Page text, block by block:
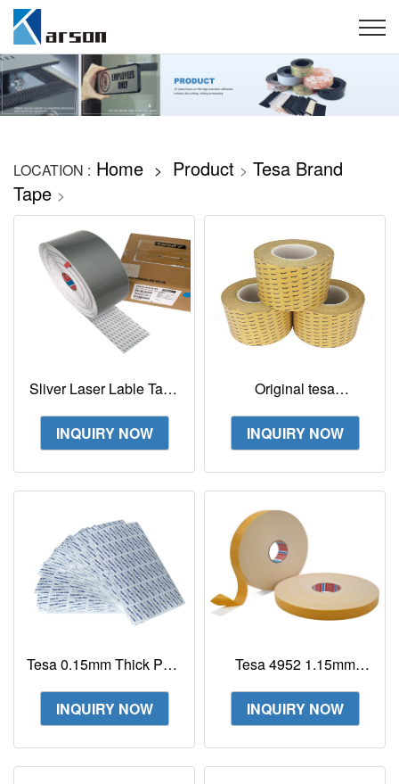
LOCATION : Home > Product > Tesa Brand
Tape >
Sliver Laser Lable Tape
INQUIRY NOW
Original tesa
double sided
transparent filmic tape
INQUIRY NOW
Tesa 0.15mm Thick PET
PET 1double coated
PET tape
INQUIRY NOW
Tesa 4952 1.15mm
Tape
INQUIRY NOW